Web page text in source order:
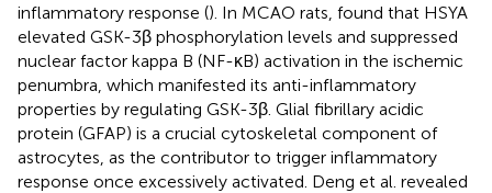
inflammatory response (). In MCAO rats, found that HSYA
elevated GSK-3β phosphorylation levels and suppressed
nuclear factor kappa B (NF-κB) activation in the ischemic
penumbra, which manifested its anti-inflammatory
properties by regulating GSK-3β. Glial fibrillary acidic
protein (GFAP) is a crucial cytoskeletal component of
astrocytes, as the contributor to trigger inflammatory
response once excessively activated. Deng et al. revealed